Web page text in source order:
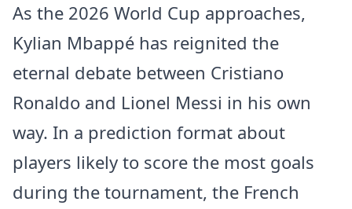
As the 2026 World Cup approaches,
Kylian Mbappé has reignited the
eternal debate between Cristiano
Ronaldo and Lionel Messi in his own
way. In a prediction format about
players likely to score the most goals
during the tournament, the French